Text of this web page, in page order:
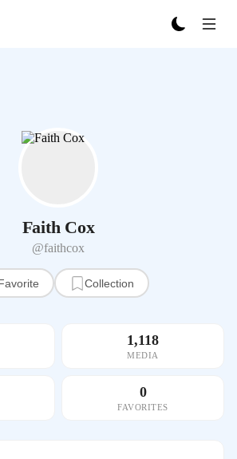
Faith Cox
@faithcox
Collection
1,118
MEDIA
0
FAVORITES